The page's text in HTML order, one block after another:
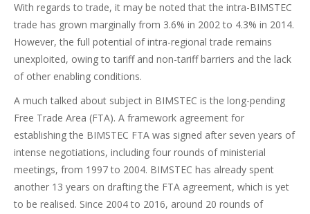
With regards to trade, it may be noted that the intra-BIMSTEC
trade has grown marginally from 3.6% in 2002 to 4.3% in 2014.
However, the full potential of intra-regional trade remains
unexploited, owing to tariff and non-tariff barriers and the lack
of other enabling conditions.
A much talked about subject in BIMSTEC is the long-pending
Free Trade Area (FTA). A framework agreement for
establishing the BIMSTEC FTA was signed after seven years of
intense negotiations, including four rounds of ministerial
meetings, from 1997 to 2004. BIMSTEC has already spent
another 13 years on drafting the FTA agreement, which is yet
to be realised. Since 2004 to 2016, around 20 rounds of